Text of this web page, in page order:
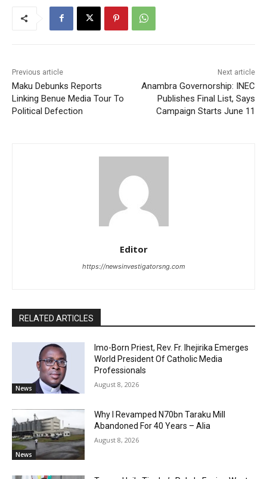
Previous article
Maku Debunks Reports
Linking Benue Media Tour To
Political Defection
Next article
Anambra Governorship: INEC
Publishes Final List, Says
Campaign Starts June 11
Editor
https://newsinvestigatorsng.com
RELATED ARTICLES
News
Imo-Born Priest, Rev. Fr. Ihejirika Emerges
World President Of Catholic Media
Professionals
August 8, 2026
News
Why I Revamped N70bn Taraku Mill
Abandoned For 40 Years – Alia
August 8, 2026